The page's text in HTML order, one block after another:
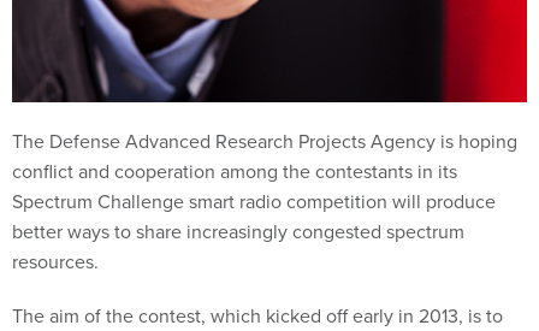
The Defense Advanced Research Projects Agency is hoping
conflict and cooperation among the contestants in its
Spectrum Challenge smart radio competition will produce
better ways to share increasingly congested spectrum
resources.
The aim of the contest, which kicked off early in 2013, is to